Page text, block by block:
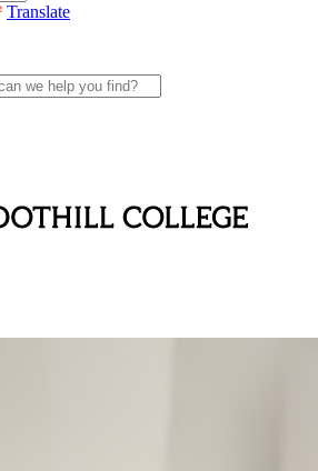
Translate